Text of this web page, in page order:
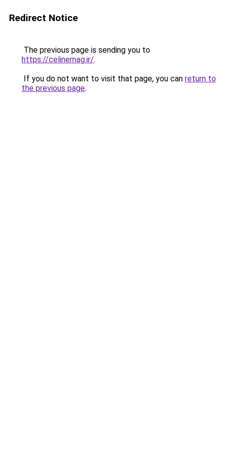
Redirect Notice
The previous page is sending you to
https://celinemag.ir/.
If you do not want to visit that page, you can return to
the previous page.